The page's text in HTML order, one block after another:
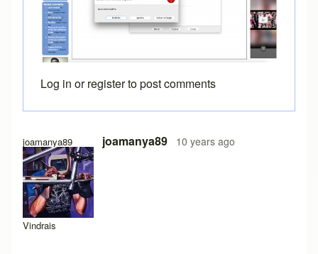
joamanya89
Vindrais
joamanya89 10 years ago
In reply to Java consolebyBrent
Log in orregisterto post comments